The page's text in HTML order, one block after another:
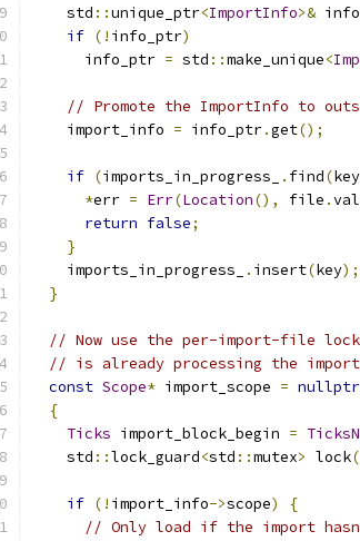
    std
::unique_ptr<ImportInfo>&
if (! info_ptr)
      info_ptr
= std ::make_unique<
// Promote the ImportInfo to
    import_info
= info_ptr.get();
if (imports_in_progress_ . find(key
*err = Err(Location(), file .
return false;
}
    imports_in_progress_
. insert(key);
}
// Now use the per-import-file
// is already processing the
const Scope* import_scope = nullptr
{
Ticks import_block_begin =
    std
::lock_guard<std ::mutex> lock(
if (! import_info->scope)
{
// Only load if the import